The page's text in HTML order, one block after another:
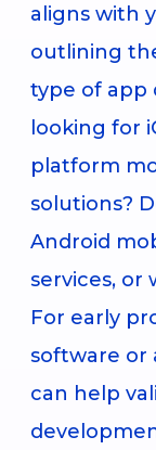
aligns with
outlining
type of app
looking for
platform
solutions?
Android
services, or
For early
software or
can help